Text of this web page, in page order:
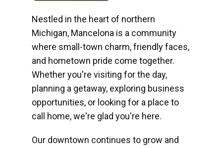
Nestled in the heart of northern
Michigan, Mancelona is a community
where small-town charm, friendly faces,
and hometown pride come together.
Whether you're visiting for the day,
planning a getaway, exploring business
opportunities, or looking for a place to
call home, we're glad you're here.
Our downtown continues to grow and